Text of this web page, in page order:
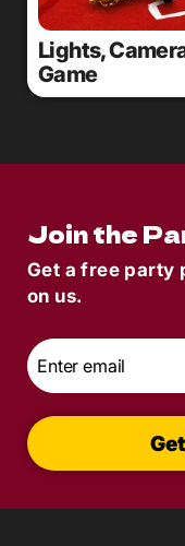
Lights,
Game
Join the
Get a free party
on us.
Email